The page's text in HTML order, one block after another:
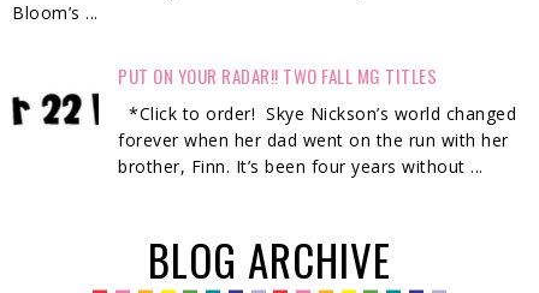
Bloom’s ...
PUT ON YOUR RADAR!! TWO FALL MG TITLES
*Click to order! Skye Nickson’s world changed
forever when her dad went on the run with her
brother, Finn. It’s been four years without ...
BLOG ARCHIVE